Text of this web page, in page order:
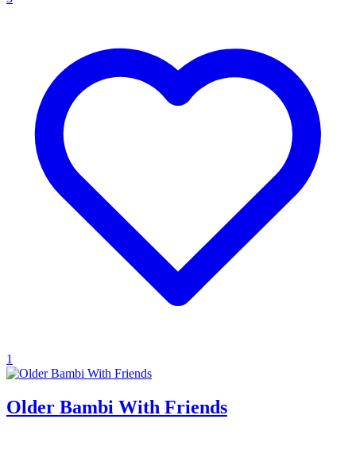
1
Older Bambi With Friends